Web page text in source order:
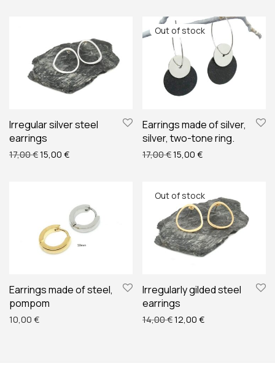
Irregular silver steel
earrings
17,00€Original price was: 17,00 €.
15,00 €Current price is: 15,00 €.
Earrings made of silver,
silver, two-tone ring.
17,00€Original price was: 17,00
15,00 €Current price is:
Earrings made of steel,
pompom
10,00 €
Irregularly gilded steel
earrings
14,00€Original price was: 14,00
12,00 €Current price is: